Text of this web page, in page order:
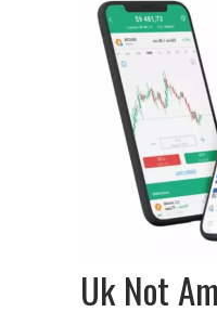
Uk Not